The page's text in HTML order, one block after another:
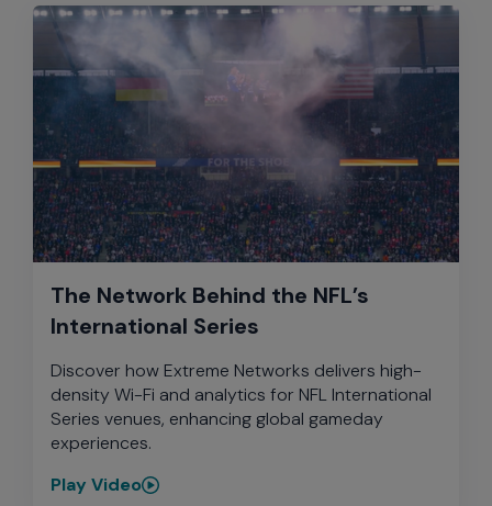
The Network Behind the NFL’s
International Series
Discover how Extreme Networks delivers high-
density Wi-Fi and analytics for NFL International
Series venues, enhancing global gameday
experiences.
Play Video